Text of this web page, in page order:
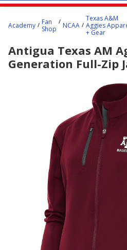
content
here.
Academy
Fan
Shop
NCAA
Texas A&M
Aggies
+ Gear
Antigua Texas AM
Generation Full-Zip